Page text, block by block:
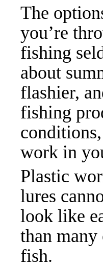
The
you’re
fishing
about
flashier,
fishing
work in
Plastic
lures
look like
than many
fish.